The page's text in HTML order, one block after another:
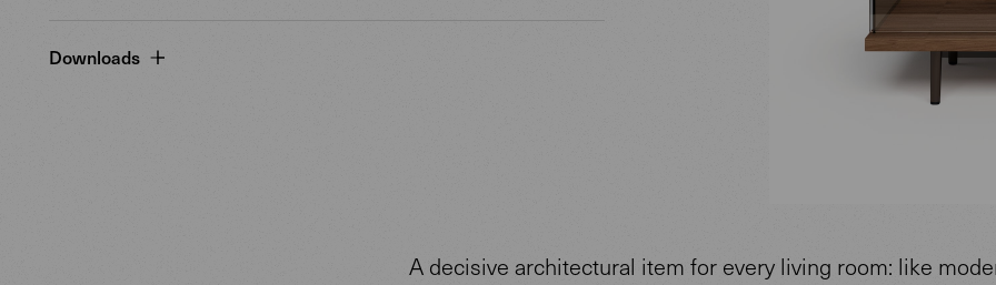
Downloads
A decisive architectural item for every living room: like